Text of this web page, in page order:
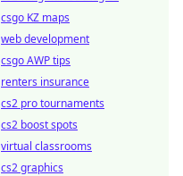
csgo KZ maps
web development
csgo AWP tips
renters insurance
cs2 pro tournaments
cs2 boost spots
virtual classrooms
cs2 graphics